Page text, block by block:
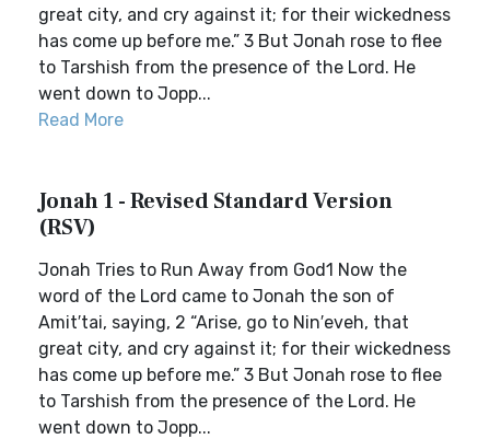
great city, and cry against it; for their wickedness
has come up before me.” 3 But Jonah rose to flee
to Tarshish from the presence of the Lord. He
went down to Jopp...
Read More
Jonah 1 - Revised Standard Version
(RSV)
Jonah Tries to Run Away from God1 Now the
word of the Lord came to Jonah the son of
Amit′tai, saying, 2 “Arise, go to Nin′eveh, that
great city, and cry against it; for their wickedness
has come up before me.” 3 But Jonah rose to flee
to Tarshish from the presence of the Lord. He
went down to Jopp...